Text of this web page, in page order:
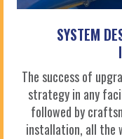
SYSTEM
The success of
strategy in any
followed by
installation, all the